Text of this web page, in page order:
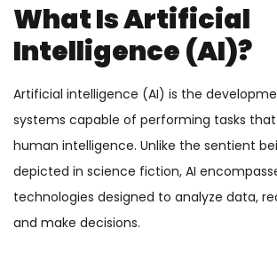
What Is Artificial
Intelligence (AI)?
Artificial intelligence (AI) is the
systems capable of performing tasks
human intelligence. Unlike the sentient
depicted in science fiction, AI
technologies designed to analyze data,
and make decisions.